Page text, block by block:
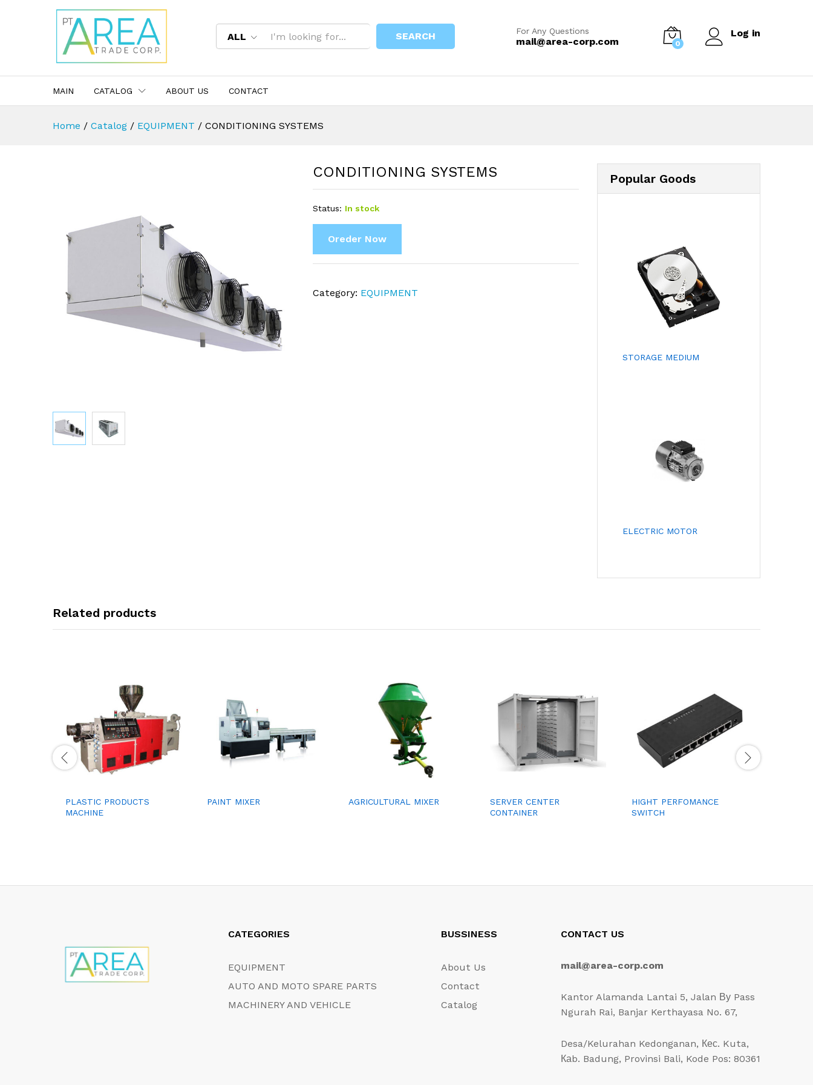
ALL SEARCH For Any Questions
mail@area-corp.com 0
Log in
MAIN CATALOG ABOUT US CONTACT
Home / Catalog / EQUIPMENT / CONDITIONING SYSTEMS
CONDITIONING SYSTEMS
Status: In stock
Oreder Now
Category: EQUIPMENT
Popular Goods
STORAGE MEDIUM
ELECTRIC MOTOR
Related products
PLASTIC PRODUCTS
MACHINE
PAINT MIXER AGRICULTURAL MIXER
SERVER CENTER
CONTAINER
HIGHT PERFOMANCE
SWITCH
CATEGORIES
EQUIPMENT
AUTO AND MOTO SPARE PARTS
MACHINERY AND VEHICLE
BUSSINESS
About Us
Contact
Catalog
CONTACT US
mail@area-corp.com
Kantor Alamanda Lantai 5, Jalan Ву Pass
Ngurah Rai, Banjar Kerthayasa No. 67,
Desa/Kelurahan Kedonganan, Кес. Kuta,
Каb. Badung, Provinsi Bali, Kode Pos: 80361